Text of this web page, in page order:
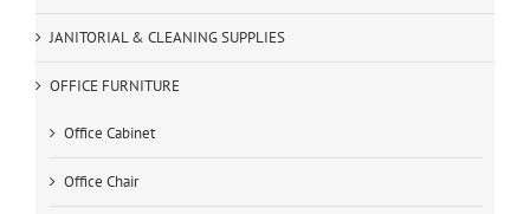
JANITORIAL & CLEANING SUPPLIES
OFFICE FURNITURE
Office Cabinet
Office Chair